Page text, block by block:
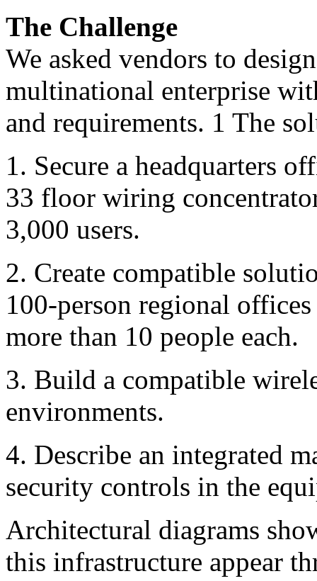
The Challenge
We asked vendors to
multinational enterprise
and requirements. 1 The
1. Secure a headquarters
33 floor wiring
3,000 users.
2. Create compatible
100-person regional
more than 10 people each.
3. Build a compatible
environments.
4. Describe an integrated
security controls in the
Architectural diagrams
this infrastructure appear